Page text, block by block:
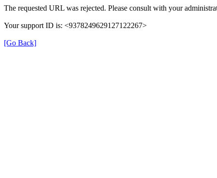
The requested URL was rejected. Please consult with your
Your support ID is: <9378249629127122267>
[Go Back]